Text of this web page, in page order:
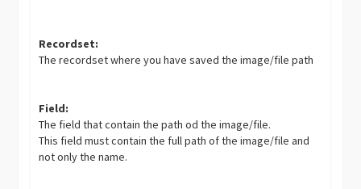
Recordset:
The recordset where you have saved the image/file path
Field:
The field that contain the path od the image/file.
This field must contain the full path of the image/file and
not only the name.